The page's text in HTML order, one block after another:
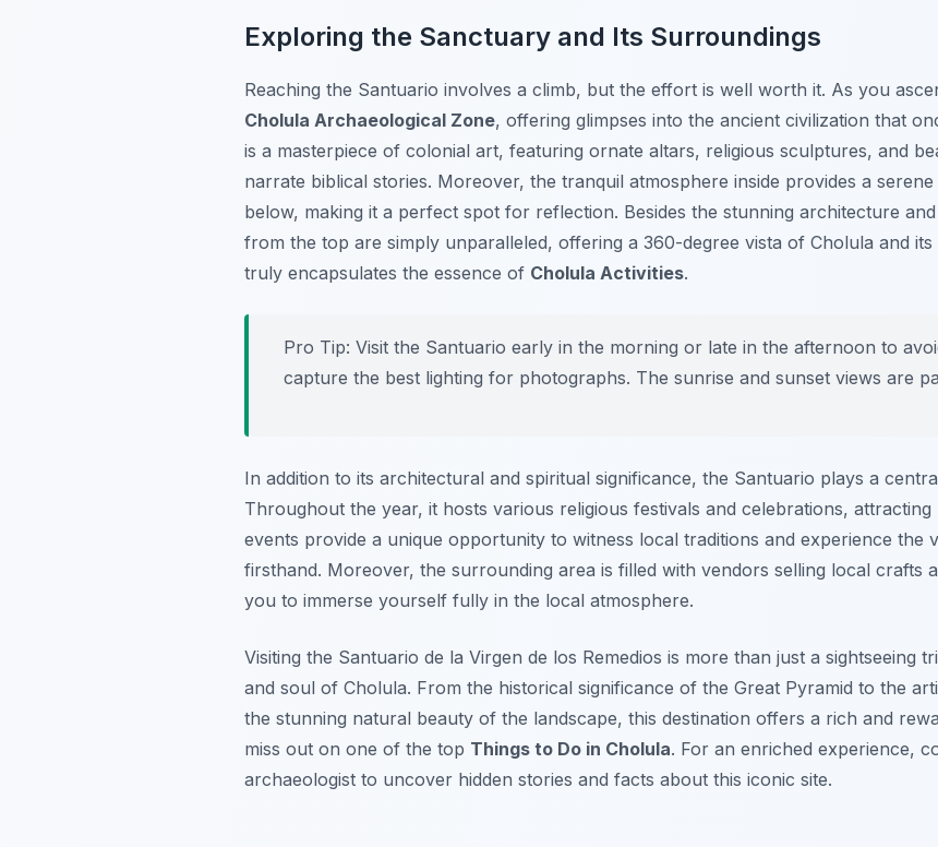
Exploring the Sanctuary and Its Surroundings
Reaching the Santuario involves a climb, but the effort is well worth it. As you
Cholula Archaeological Zone, offering glimpses into the ancient civilization that
is a masterpiece of colonial art, featuring ornate altars, religious sculptures, and
narrate biblical stories. Moreover, the tranquil atmosphere inside provides a
below, making it a perfect spot for reflection. Besides the stunning architecture
from the top are simply unparalleled, offering a 360-degree vista of Cholula and
truly encapsulates the essence of Cholula Activities.
Pro Tip: Visit the Santuario early in the morning or late in the afternoon to
capture the best lighting for photographs. The sunrise and sunset views are
In addition to its architectural and spiritual significance, the Santuario plays a
Throughout the year, it hosts various religious festivals and celebrations, attracting
events provide a unique opportunity to witness local traditions and experience the
firsthand. Moreover, the surrounding area is filled with vendors selling local crafts
you to immerse yourself fully in the local atmosphere.
Visiting the Santuario de la Virgen de los Remedios is more than just a sightseeing
and soul of Cholula. From the historical significance of the Great Pyramid to the
the stunning natural beauty of the landscape, this destination offers a rich and
miss out on one of the top Things to Do in Cholula. For an enriched experience,
archaeologist to uncover hidden stories and facts about this iconic site.